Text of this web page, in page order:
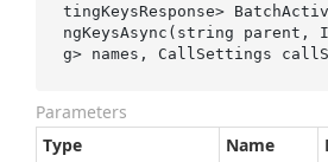
tingKeysResponse>
ngKeysAsync( string parent ,
g> names , CallSettings
Parameters
Type
Name